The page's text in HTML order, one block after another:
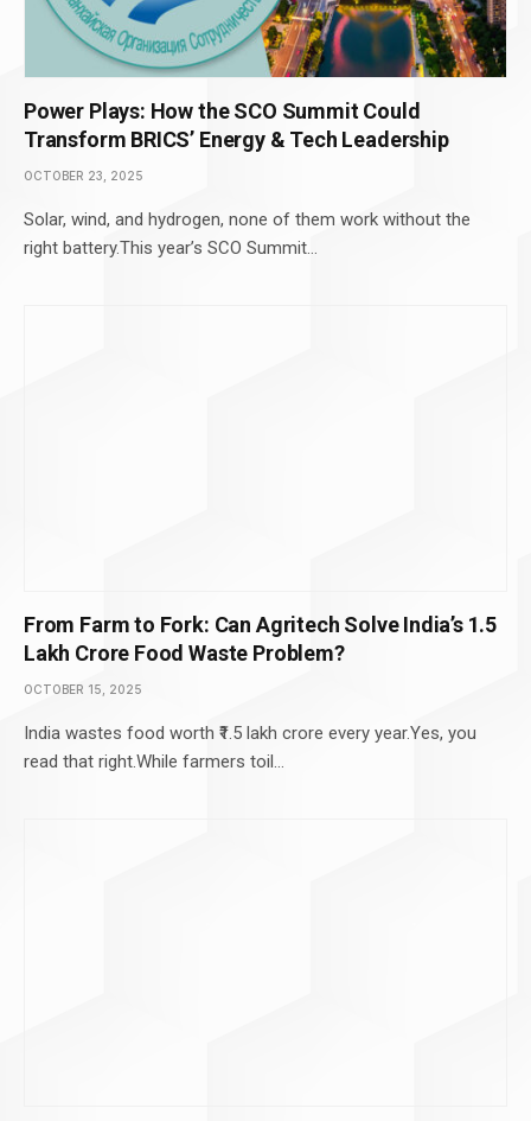
Power Plays: How the SCO Summit Could
Transform BRICS’ Energy & Tech Leadership
OCTOBER 23, 2025
Solar, wind, and hydrogen, none of them work without the
right battery.This year’s SCO Summit…
From Farm to Fork: Can Agritech Solve India’s ₹1.5
Lakh Crore Food Waste Problem?
OCTOBER 15, 2025
India wastes food worth ₹1.5 lakh crore every year.Yes, you
read that right.While farmers toil…